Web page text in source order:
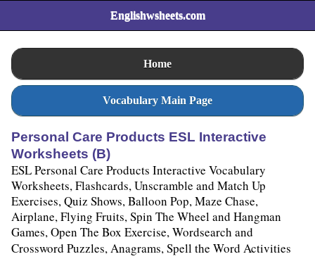
Englishwsheets.com
Home
Vocabulary Main Page
Personal Care Products ESL Interactive
Worksheets (B)
ESL Personal Care Products Interactive Vocabulary
Worksheets, Flashcards, Unscramble and Match Up
Exercises, Quiz Shows, Balloon Pop, Maze Chase,
Airplane, Flying Fruits, Spin The Wheel and Hangman
Games, Open The Box Exercise, Wordsearch and
Crossword Puzzles, Anagrams, Spell the Word Activities